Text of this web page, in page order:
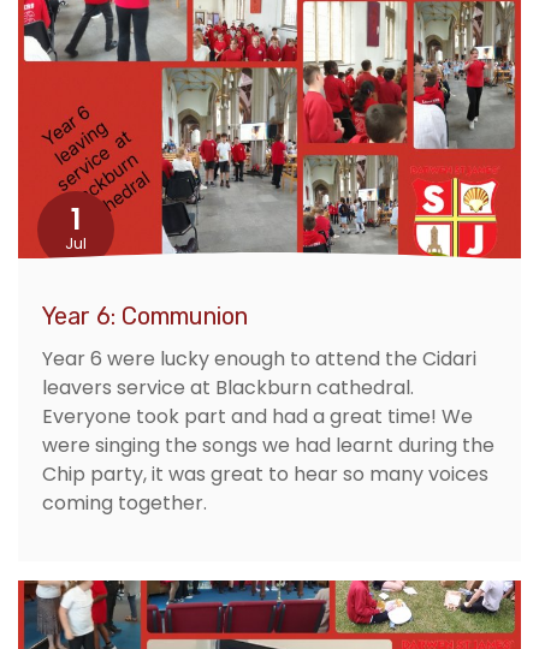
1
Jul
Year 6: Communion
Year 6 were lucky enough to attend the Cidari
leavers service at Blackburn cathedral.
Everyone took part and had a great time! We
were singing the songs we had learnt during the
Chip party, it was great to hear so many voices
coming together.